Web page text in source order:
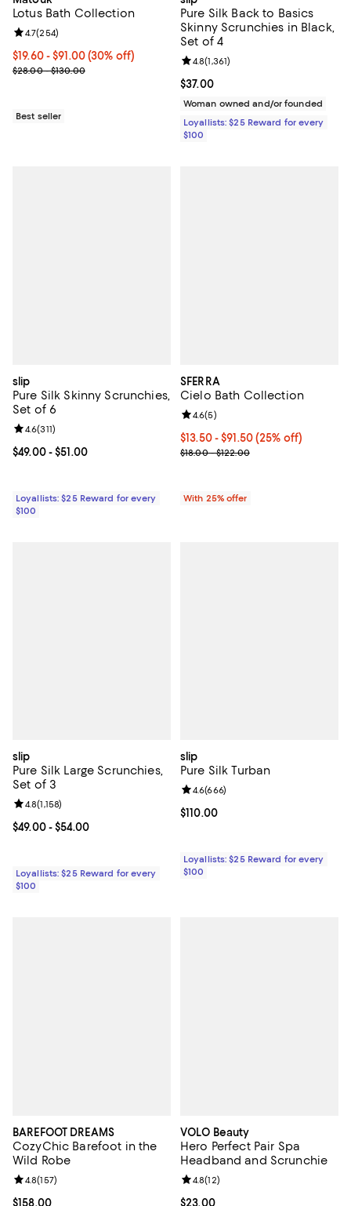
Lotus Bath Collection
Current price From $19.60 to $91.00; 30% off;
$19.60- $91.00(30% off)
Previous price range from $28.00 to $130.00
$28.00 - $130.00
Review rating: 4.7 out of 5; 254 reviews;
4.7(254)
Best seller
Pure Silk Back to Basics
Skinny Scrunchies in Black,
Set of 4
Current price $37.00; ;
$37.00
Review rating: 4.8 out of 5; 1,361
4.8(1,361)
Woman owned and/or founded
Loyallists: $25 Reward for every
$100
slip
Pure Silk Skinny Scrunchies,
Set of 6
Current price From $49.00 to $51.00; ;
$49.00- $51.00
Review rating: 4.6 out of 5; 311 reviews;
4.6(311)
Loyallists: $25 Reward for every
$100
SFERRA
Cielo Bath Collection
Current price From $13.50 to
$13.50 - $91.50(25% off)
; Previous price range from
$18.00 - $122.00
Review rating: 4.6 out of 5; 5
4.6(5)
With 25% offer
slip
Pure Silk Large Scrunchies,
Set of 3
Current price From $49.00 to $54.00; ;
$49.00- $54.00
Review rating: 4.8 out of 5; 1,158 reviews;
4.8(1,158)
Loyallists: $25 Reward for every
$100
slip
Pure Silk Turban
Current price $110.00; ;
$110.00
Review rating: 4.6 out of 5; 666
4.6(666)
Loyallists: $25 Reward for every
$100
BAREFOOT DREAMS
CozyChic Barefoot in the
Wild Robe
Current price $158.00; ;
$158.00
Review rating: 4.8 out of 5; 157 reviews;
4.8(157)
VOLO Beauty
Hero Perfect Pair Spa
Headband and Scrunchie
Current price $23.00; ;
$23.00
Review rating: 4.8 out of 5; 12
4.8(12)